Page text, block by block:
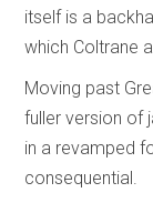
itself is a
which Coltrane
Moving past
fuller version of
in a revamped
consequential.